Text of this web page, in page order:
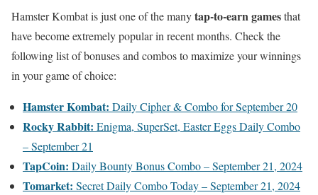
Hamster Kombat is just one of the manytap-to-earn gamesthat
have become extremely popular in recent months. Check the
following list of bonuses and combos to maximize your winnings
in your game of choice:
Hamster Kombat: Daily Cipher & Combo for September 20
Rocky Rabbit: Enigma, SuperSet, Easter Eggs Daily Combo
– September 21
TapCoin: Daily Bounty Bonus Combo – September 21, 2024
Tomarket: Secret Daily Combo Today – September 21, 2024